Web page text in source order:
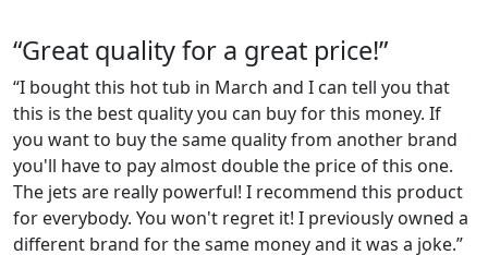
“Great quality for a great price!”
“I bought this hot tub in March and I can tell you that
this is the best quality you can buy for this money. If
you want to buy the same quality from another brand
you'll have to pay almost double the price of this one.
The jets are really powerful! I recommend this product
for everybody. You won't regret it! I previously owned a
different brand for the same money and it was a joke.”